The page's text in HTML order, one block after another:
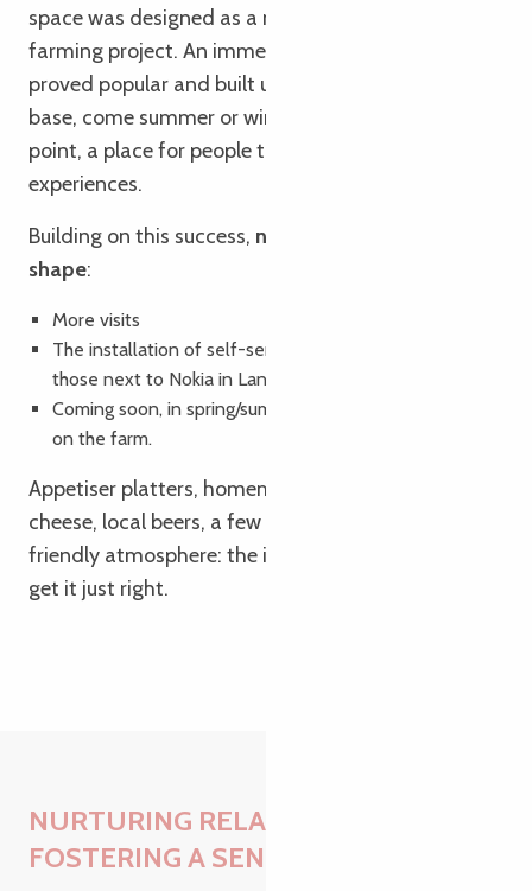
space was designed as a natural extension of the
farming project. An immediate success, the shop
proved popular and built up a loyal local customer
base, come summer or winter. It became a focal
point, a place for people to meet and share
experiences.
Building on this success, new projects are taking
shape:
More visits
The installation of self-service lockers on the farm (like
those next to Nokia in Lannion),
Coming soon, in spring/summer, a small open-air café
on the farm.
Appetiser platters, homemade produce, fresh
cheese, local beers, a few events, a simple and
friendly atmosphere: the idea isn’t to go big, but to
get it just right.
NURTURING RELATIONSHIPS AND
FOSTERING A SENSE OF HUMANITY